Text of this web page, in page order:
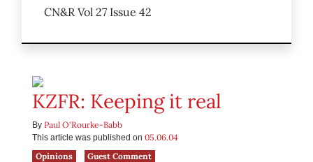
CN&R Vol 27 Issue 42
KZFR: Keeping it real
By Paul O'Rourke-Babb
This article was published on 05.06.04
Opinions
Guest Comment